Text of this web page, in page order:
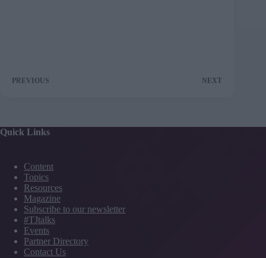
PREVIOUS NEXT
Quick Links
Content
Topics
Resources
Magazine
Subscribe to our newsletter
#TJtalks
Events
Partner Directory
Contact Us